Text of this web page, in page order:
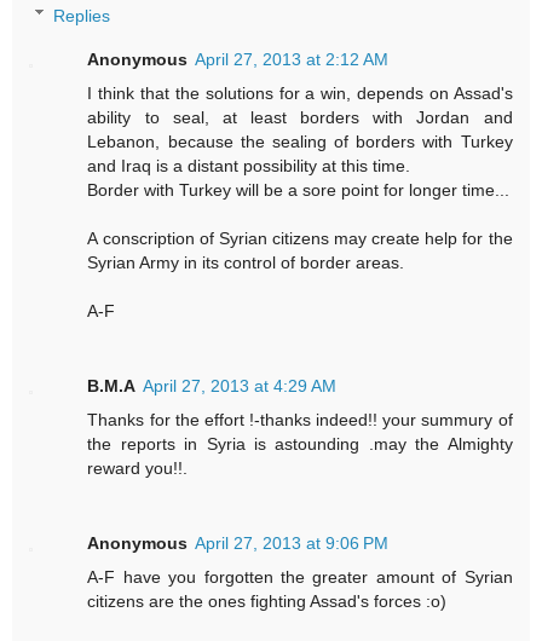
Replies
Anonymous April 27, 2013 at 2:12 AM
I think that the solutions for a win, depends on Assad's
ability to seal, at least borders with Jordan and
Lebanon, because the sealing of borders with Turkey
and Iraq is a distant possibility at this time.
Border with Turkey will be a sore point for longer time...
A conscription of Syrian citizens may create help for the
Syrian Army in its control of border areas.
A-F
B.M.A April 27, 2013 at 4:29 AM
Thanks for the effort !-thanks indeed!! your summury of
the reports in Syria is astounding .may the Almighty
reward you!!.
Anonymous April 27, 2013 at 9:06 PM
A-F have you forgotten the greater amount of Syrian
citizens are the ones fighting Assad's forces :o)